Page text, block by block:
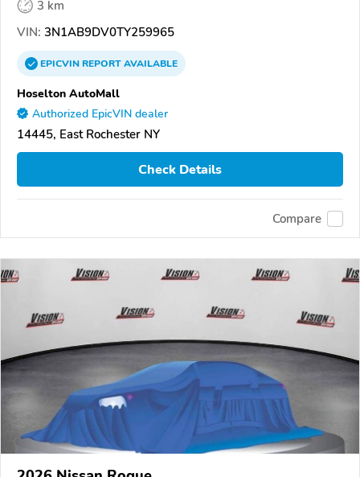
3 km
VIN: 3N1AB9DV0TY259965
EPICVINREPORTAVAILABLE
Hoselton AutoMall
Authorized EpicVIN dealer
14445, East Rochester NY
Check Details
Compare